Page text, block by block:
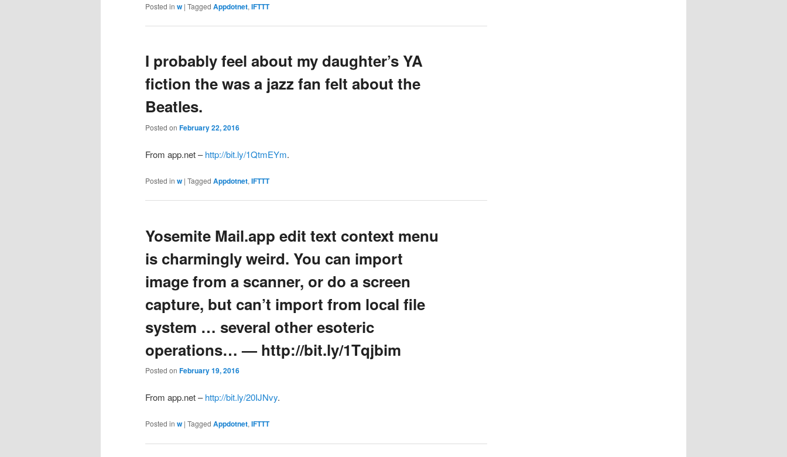
Posted in w | Tagged Appdotnet, IFTTT
I probably feel about my daughter’s YA
fiction the was a jazz fan felt about the
Beatles.
Posted on February 22, 2016
From app.net –http://bit.ly/1QtmEYm.
Posted in w | Tagged Appdotnet, IFTTT
Yosemite Mail.app edit text context menu
is charmingly weird. You can import
image from a scanner, or do a screen
capture, but can’t import from local file
system … several other esoteric
operations… — http://bit.ly/1Tqjbim
Posted on February 19, 2016
From app.net –http://bit.ly/20IJNvy.
Posted in w | Tagged Appdotnet, IFTTT